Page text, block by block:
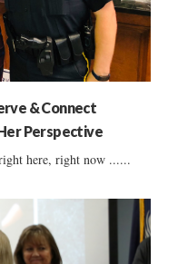
& Connect
Perspective
here, right now ......